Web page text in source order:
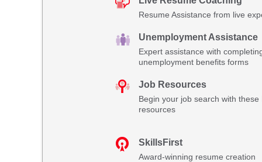
Resume Assistance from live
Unemployment Assistance
Expert assistance with
unemployment benefits forms
Job Resources
Begin your job search with these
resources
SkillsFirst
Award-winning resume creation